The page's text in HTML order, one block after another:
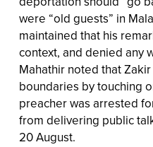
were “old guests” in
maintained that his
context, and denied any
Mahathir noted that
boundaries by touching
preacher was arrested
from delivering public
20 August.